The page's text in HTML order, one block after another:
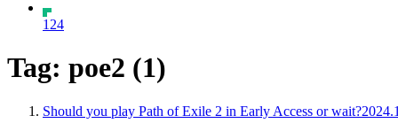
124
Tag: poe2 (1)
Should you play Path of Exile 2 in Early Access or wait?